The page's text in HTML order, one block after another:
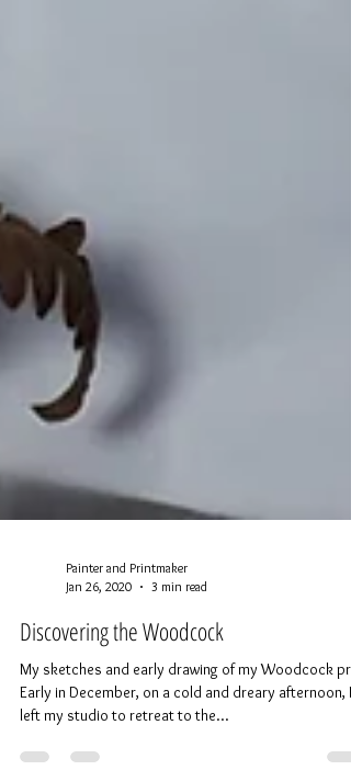
Jan 26, 2020
3 min read
Discovering the Woodcock
My sketches and early drawing of my Woodcock
left my studio to retreat to the...